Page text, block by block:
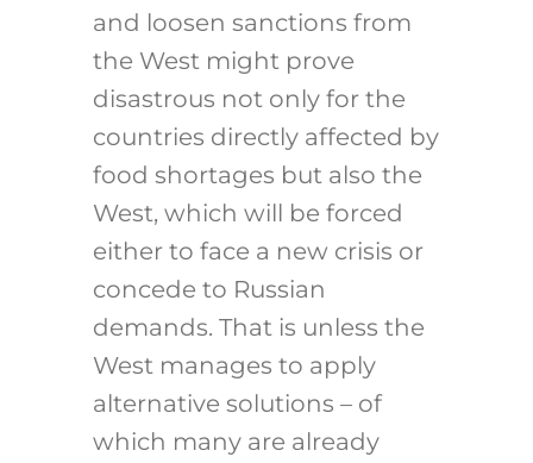
and loosen sanctions from
the West might prove
disastrous not only for the
countries directly affected by
food shortages but also the
West, which will be forced
either to face a new crisis or
concede to Russian
demands. That is unless the
West manages to apply
alternative solutions – of
which many are already